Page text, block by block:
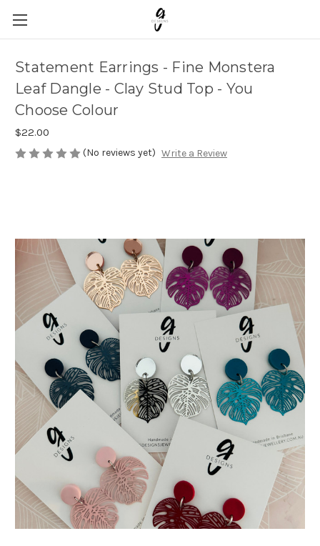
Statement Earrings - Fine Monstera
Leaf Dangle - Clay Stud Top - You
Choose Colour
$22.00
(No reviews yet) Write a Review